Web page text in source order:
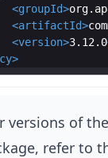
<groupId>
<artifactId>
<version>3.12.0
>
versions of the
refer to